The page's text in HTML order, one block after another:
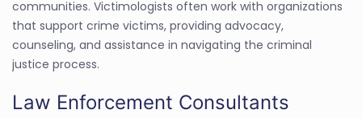
communities. Victimologists often work with organizations
that support crime victims, providing advocacy,
counseling, and assistance in navigating the criminal
justice process.
Law Enforcement Consultants